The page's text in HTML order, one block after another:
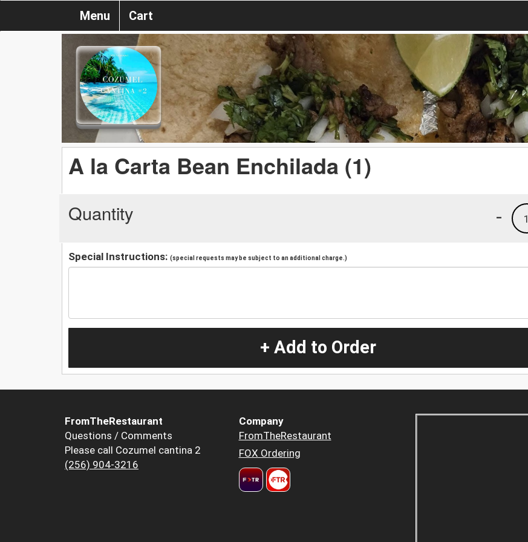
Menu Cart
A la Carta Bean Enchilada (1)
Quantity 1
-
Special Instructions: (special requests may be subject to an additional charge.)
+ Add to Order
FromTheRestaurant
Questions / Comments
Please call Cozumel cantina 2
(256) 904-3216
Company
FromTheRestaurant
FOX Ordering